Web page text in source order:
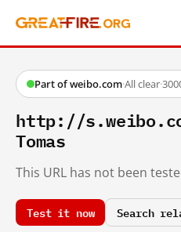
Part of weibo.com·All clear·
http://
Tomas
This URL has not been
Test it now Search